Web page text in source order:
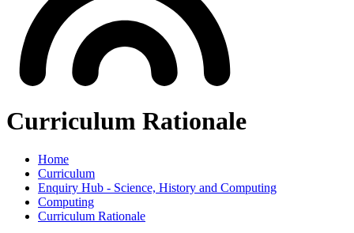
Curriculum Rationale
Home
Curriculum
Enquiry Hub - Science, History and Computing
Computing
Curriculum Rationale